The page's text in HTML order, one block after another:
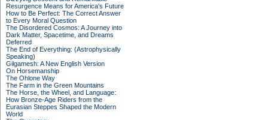
Resurgence Means for America's Future
How to Be Perfect: The Correct Answer
to Every Moral Question
The Disordered Cosmos: A Journey into
Dark Matter, Spacetime, and Dreams
Deferred
The End of Everything: (Astrophysically
Speaking)
Gilgamesh: A New English Version
On Horsemanship
The Ohlone Way
The Farm in the Green Mountains
The Horse, the Wheel, and Language:
How Bronze-Age Riders from the
Eurasian Steppes Shaped the Modern
World